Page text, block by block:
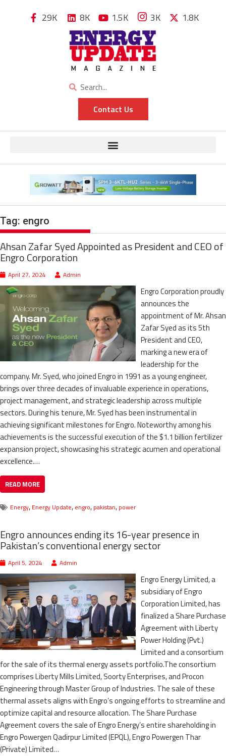
29K 8K 1.5K 3K 1.8K
Contact Us
Tag: engro
Ahsan Zafar Syed Appointed as President and CEO of
Engro Corporation
April 27, 2024 Admin
Engro Corporation proudly
announces the
appointment of Mr. Ahsan
Zafar Syed as its 5th
President and CEO,
marking a new era of
leadership for the
company. Mr. Syed, who joined Engro in 1991 as a young engineer,
brings over three decades of invaluable experience in operations,
project management, and strategic leadership across multiple
sectors. During his tenure, Mr. Syed has been instrumental in
achieving significant milestones for Engro. Noteworthy among his
achievements is the successful execution of the $1.1 billion fertilizer
expansion project, showcasing his strategic acumen and operational
excellence.…
READ MORE
Energy, Energy Update, engro, pakistan, power
Engro announces ending its 16-year presence in
Pakistan’s conventional energy sector
April 5, 2024 Admin
Engro Energy Limited, a
subsidiary of Engro
Corporation Limited, has
finalized a Share Purchase
Agreement with Liberty
Power Holding (Pvt.)
Limited and a consortium
for the sale of its thermal energy assets portfolio.The consortium
comprises Liberty Mills Limited, Soorty Enterprises, and Procon
Engineering through Master Group of Industries. The sale of these
thermal assets aligns with Engro’s ongoing efforts to streamline and
optimize capital and resource allocation. The Share Purchase
Agreement covers the sale of Engro Energy’s entire shareholding in
Engro Powergen Qadirpur Limited (EPQL), Engro Powergen Thar
(Private) Limited…